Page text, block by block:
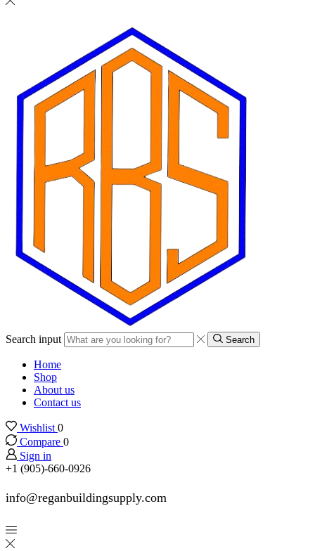
Search input Search
Home
Shop
About us
Contact us
Wishlist 0
Compare 0
Sign in
+1 (905)-660-0926
info@reganbuildingsupply.com